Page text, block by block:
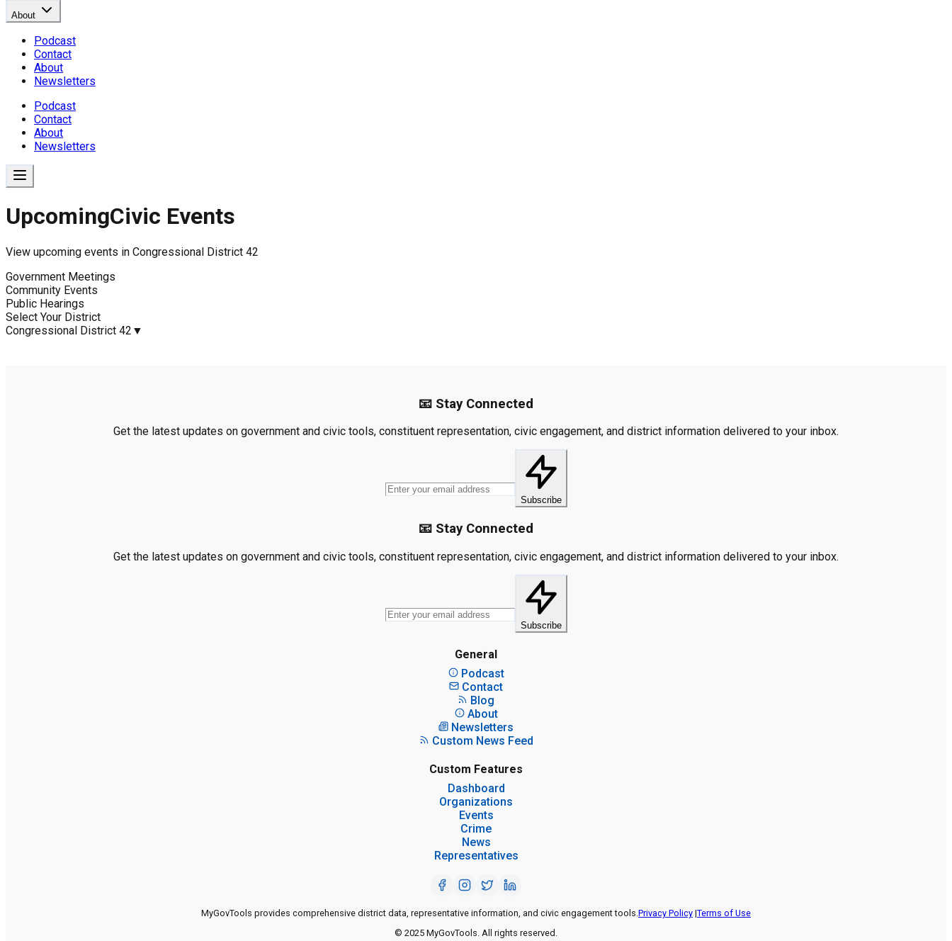
About
Podcast
Contact
About
Newsletters
Podcast
Contact
About
Newsletters
UpcomingCivic Events
View upcoming events in Congressional District 42
Government Meetings
Community Events
Public Hearings
Select Your District
Congressional District 42 ▼
📧 Stay Connected
Get the latest updates on government and civic tools, constituent representation, civic engagement, and district information delivered to your inbox.
Subscribe
📧 Stay Connected
Get the latest updates on government and civic tools, constituent representation, civic engagement, and district information delivered to your inbox.
Subscribe
General
Podcast
Contact
Blog
About
Newsletters
Custom News Feed
Custom Features
Dashboard
Organizations
Events
Crime
News
Representatives
MyGovTools provides comprehensive district data, representative information, and civic engagement tools.Privacy Policy |Terms of Use
© 2025 MyGovTools. All rights reserved.